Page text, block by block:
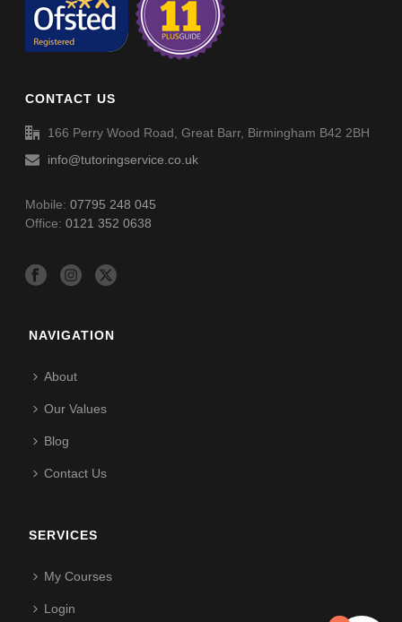
CONTACT US
166 Perry Wood Road, Great Barr, Birmingham B42 2BH
info@tutoringservice.co.uk
Mobile:07795 248 045
Office:0121 352 0638
NAVIGATION
About
Our Values
Blog
Contact Us
SERVICES
My Courses
Login